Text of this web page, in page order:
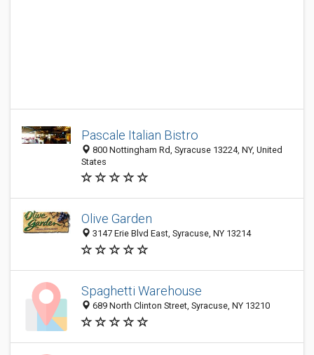
Pascale Italian Bistro
800 Nottingham Rd, Syracuse 13224, NY, United
States
Olive Garden
3147 Erie Blvd East, Syracuse, NY 13214
Spaghetti Warehouse
689 North Clinton Street, Syracuse, NY 13210